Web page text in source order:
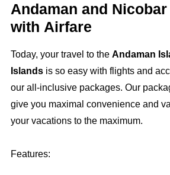
Andaman and
with Airfare
Today, your travel to the Andaman
Islands is so easy with flights and
our all-inclusive packages. Our
give you maximal convenience and
your vacations to the maximum.
Features: